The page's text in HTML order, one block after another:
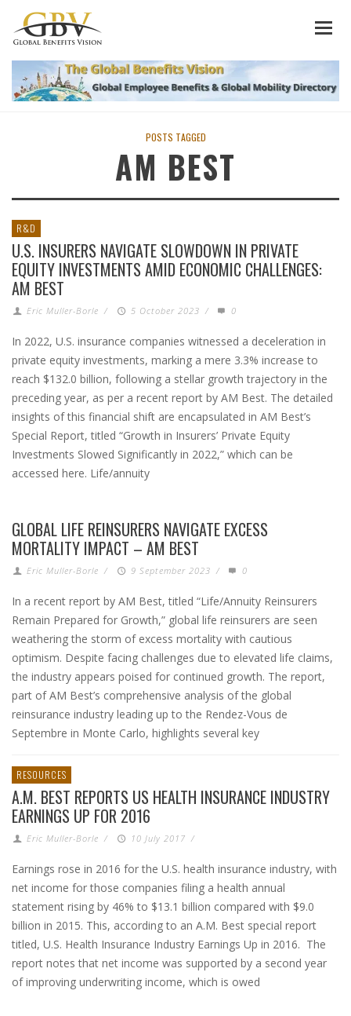
POSTS TAGGED
AM BEST
R&D
U.S. INSURERS NAVIGATE SLOWDOWN IN PRIVATE
EQUITY INVESTMENTS AMID ECONOMIC CHALLENGES:
AM BEST
Eric Muller-Borle / 5 October 2023 / 0
In 2022, U.S. insurance companies witnessed a deceleration in
private equity investments, marking a mere 3.3% increase to
reach $132.0 billion, following a stellar growth trajectory in the
preceding year, as per a recent report by AM Best. The detailed
insights of this financial shift are encapsulated in AM Best’s
Special Report, titled “Growth in Insurers’ Private Equity
Investments Slowed Significantly in 2022,” which can be
accessed here. Life/annuity
GLOBAL LIFE REINSURERS NAVIGATE EXCESS
MORTALITY IMPACT – AM BEST
Eric Muller-Borle / 9 September 2023 / 0
In a recent report by AM Best, titled “Life/Annuity Reinsurers
Remain Prepared for Growth,” global life reinsurers are seen
weathering the storm of excess mortality with cautious
optimism. Despite facing challenges due to elevated life claims,
the industry appears poised for continued growth. The report,
part of AM Best’s comprehensive analysis of the global
reinsurance industry leading up to the Rendez-Vous de
Septembre in Monte Carlo, highlights several key
RESOURCES
A.M. BEST REPORTS US HEALTH INSURANCE INDUSTRY
EARNINGS UP FOR 2016
Eric Muller-Borle / 10 July 2017 /
Earnings rose in 2016 for the U.S. health insurance industry, with
net income for those companies filing a health annual
statement rising by 46% to $13.1 billion compared with $9.0
billion in 2015. This, according to an A.M. Best special report
titled, U.S. Health Insurance Industry Earnings Up in 2016. The
report notes that net income was supported by a second year
of improving underwriting income, which is owed